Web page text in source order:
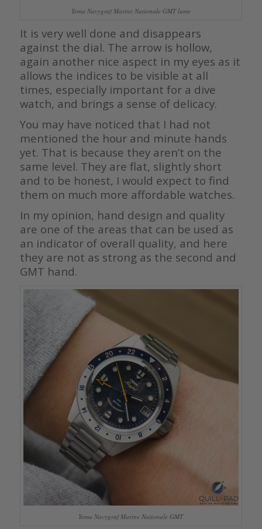
Yema Navygraf Marine Nationale GMT lume
It is very well done and disappears
against the dial. The arrow is hollow,
again another nice aspect in my eyes as it
allows the indices to be visible at all
times, especially important for a dive
watch, and brings a sense of delicacy.
You may have noticed that I had not
mentioned the hour and minute hands
yet. That is because they aren’t on the
same level. They are flat, slightly short
and to be honest, I would expect to find
them on much more affordable watches.
In my opinion, hand design and quality
are one of the areas that can be used as
an indicator of overall quality, and here
they are not as strong as the second and
GMT hand.
Yema Navygraf Marine Nationale GMT